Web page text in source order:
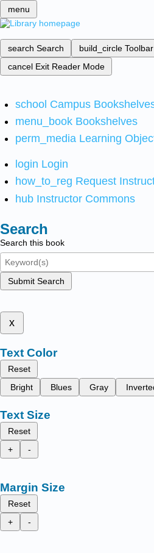
menu
search Search build_circle Toolbar
cancel Exit Reader Mode
school Campus
menu_book Bookshelves
perm_media Learning
login Login
how_to_reg Request
hub Instructor Commons
Search
Search this book
Submit Search
x
Text Color
Reset
Bright
Blues Gray
Text Size
Reset
+
-
Margin Size
Reset
+
-